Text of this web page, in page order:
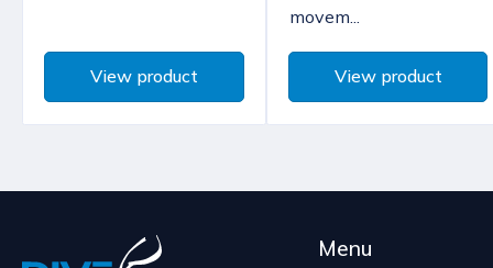
View product
movem...
View product
Menu